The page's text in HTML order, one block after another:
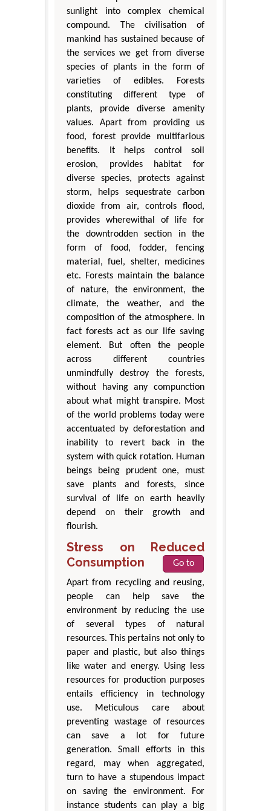
sunlight into complex chemical
compound. The civilisation of
mankind has sustained because of
the services we get from diverse
species of plants in the form of
varieties of edibles. Forests
constituting different type of
plants, provide diverse amenity
values. Apart from providing us
food, forest provide multifarious
benefits. It helps control soil
erosion, provides habitat for
diverse species, protects against
storm, helps sequestrate carbon
dioxide from air, controls flood,
provides wherewithal of life for
the downtrodden section in the
form of food, fodder, fencing
material, fuel, shelter, medicines
etc. Forests maintain the balance
of nature, the environment, the
climate, the weather, and the
composition of the atmosphere. In
fact forests act as our life saving
element. But often the people
across different countries
unmindfully destroy the forests,
without having any compunction
about what might transpire. Most
of the world problems today were
accentuated by deforestation and
inability to revert back in the
system with quick rotation. Human
beings being prudent one, must
save plants and forests, since
survival of life on earth heavily
depend on their growth and
flourish.
Stress on Reduced
Consumption
Go to
Apart from recycling and reusing,
people can help save the
environment by reducing the use
of several types of natural
resources. This pertains not only to
paper and plastic, but also things
like water and energy. Using less
resources for production purposes
entails efficiency in technology
use. Meticulous care about
preventing wastage of resources
can save a lot for future
generation. Small efforts in this
regard, may when aggregated,
turn to have a stupendous impact
on saving the environment. For
instance students can play a big